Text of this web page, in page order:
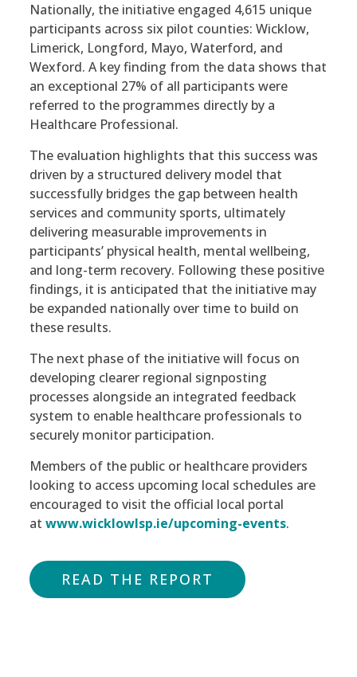
Nationally, the initiative engaged 4,615 unique
participants across six pilot counties: Wicklow,
Limerick, Longford, Mayo, Waterford, and
Wexford. A key finding from the data shows that
an exceptional 27% of all participants were
referred to the programmes directly by a
Healthcare Professional.
The evaluation highlights that this success was
driven by a structured delivery model that
successfully bridges the gap between health
services and community sports, ultimately
delivering measurable improvements in
participants’ physical health, mental wellbeing,
and long-term recovery. Following these positive
findings, it is anticipated that the initiative may
be expanded nationally over time to build on
these results.
The next phase of the initiative will focus on
developing clearer regional signposting
processes alongside an integrated feedback
system to enable healthcare professionals to
securely monitor participation.
Members of the public or healthcare providers
looking to access upcoming local schedules are
encouraged to visit the official local portal
at www.wicklowlsp.ie/upcoming-events.
READ THE REPORT